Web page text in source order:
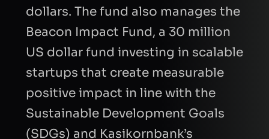
dollars. The fund also manages the
Beacon Impact Fund, a 30 million
US dollar fund investing in scalable
startups that create measurable
positive impact in line with the
Sustainable Development Goals
(SDGs) and Kasikornbank’s